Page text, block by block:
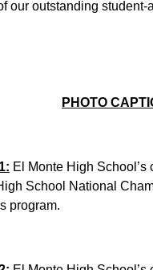
our outstanding student-
PHOTO
El Monte High
School National
program.